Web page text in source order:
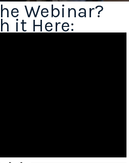
Webinar?
it Here: